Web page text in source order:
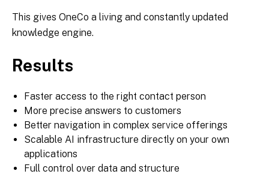
This gives OneCo a living and constantly updated
knowledge engine.
Results
Faster access to the right contact person
More precise answers to customers
Better navigation in complex service offerings
Scalable AI infrastructure directly on your own
applications
Full control over data and structure